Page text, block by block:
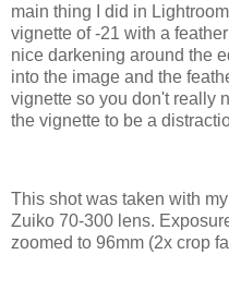
main thing I did in
vignette of -21 with a
nice darkening around the
into the image and the
vignette so you don't really
the vignette to be a
This shot was taken with
Zuiko 70-300 lens.
zoomed to 96mm (2x crop